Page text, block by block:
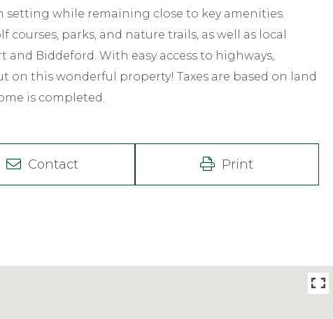
setting while remaining close to key amenities.
parks, and nature trails, as well as local
Biddeford. With easy access to highways,
on this wonderful property! Taxes are based on land
is completed.
Contact Print